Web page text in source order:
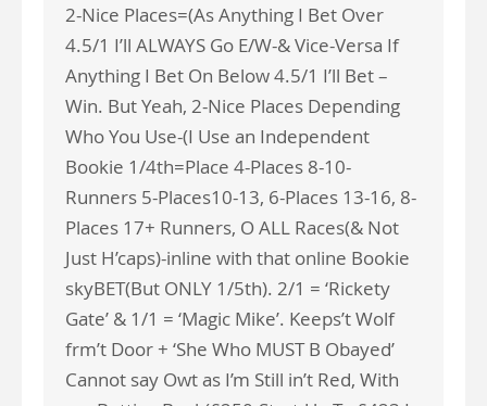
2-Nice Places=(As Anything I Bet Over
4.5/1 I’ll ALWAYS Go E/W-& Vice-Versa If
Anything I Bet On Below 4.5/1 I’ll Bet –
Win. But Yeah, 2-Nice Places Depending
Who You Use-(I Use an Independent
Bookie 1/4th=Place 4-Places 8-10-
Runners 5-Places10-13, 6-Places 13-16, 8-
Places 17+ Runners, O ALL Races(& Not
Just H’caps)-inline with that online Bookie
skyBET(But ONLY 1/5th). 2/1 = ‘Rickety
Gate’ & 1/1 = ‘Magic Mike’. Keeps’t Wolf
frm’t Door + ‘She Who MUST B Obayed’
Cannot say Owt as I’m Still in’t Red, With